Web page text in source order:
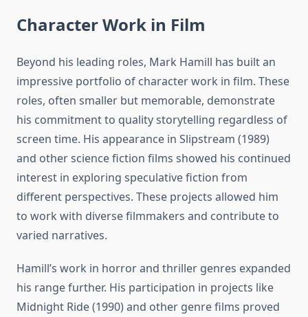
Character Work in Film
Beyond his leading roles, Mark Hamill has built an
impressive portfolio of character work in film. These
roles, often smaller but memorable, demonstrate
his commitment to quality storytelling regardless of
screen time. His appearance in Slipstream (1989)
and other science fiction films showed his continued
interest in exploring speculative fiction from
different perspectives. These projects allowed him
to work with diverse filmmakers and contribute to
varied narratives.
Hamill’s work in horror and thriller genres expanded
his range further. His participation in projects like
Midnight Ride (1990) and other genre films proved